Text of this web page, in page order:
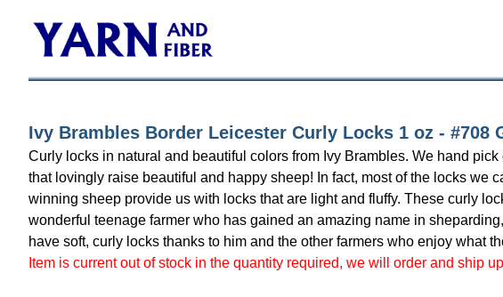
Ivy Brambles Border Leicester Curly Locks 1 oz - #708
Curly locks in natural and beautiful colors from Ivy Brambles. We hand
that lovingly raise beautiful and happy sheep! In fact, most of the locks we
winning sheep provide us with locks that are light and fluffy. These curly
wonderful teenage farmer who has gained an amazing name in
have soft, curly locks thanks to him and the other farmers who enjoy what
Item is current out of stock in the quantity required, we will order and ship